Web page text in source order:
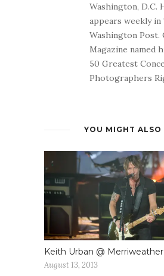
Washington, D.C.
appears weekly in
Washington Post.
Magazine named
50 Greatest
Photographers
YOU MIGHT ALSO
Keith Urban @ Merriweather
August 13, 2013